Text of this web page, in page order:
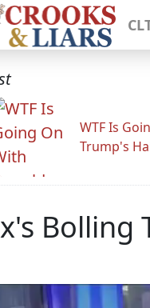
WTF Is
Trump's
Bolling